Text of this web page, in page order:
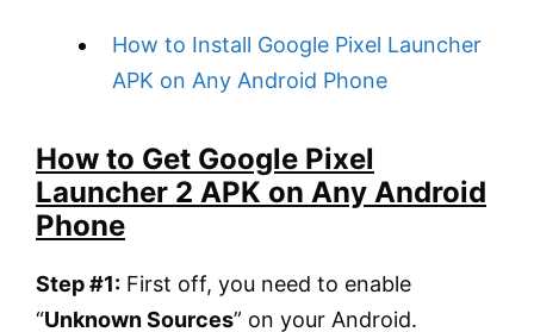
How to Install Google Pixel Launcher
APK on Any Android Phone
How to Get Google Pixel
Launcher 2 APK on Any Android
Phone
Step #1: First off, you need to enable
“Unknown Sources” on your Android.